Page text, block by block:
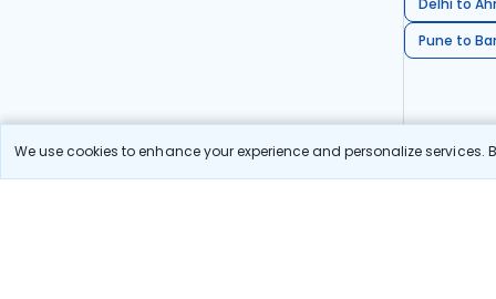
We use cookies to enhance your experience and personalize
Pune to